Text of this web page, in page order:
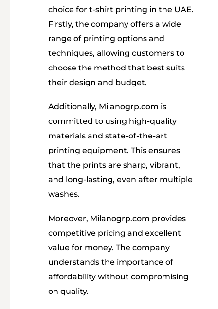
choice for t-shirt printing in the UAE.
Firstly, the company offers a wide
range of printing options and
techniques, allowing customers to
choose the method that best suits
their design and budget.
Additionally, Milanogrp.com is
committed to using high-quality
materials and state-of-the-art
printing equipment. This ensures
that the prints are sharp, vibrant,
and long-lasting, even after multiple
washes.
Moreover, Milanogrp.com provides
competitive pricing and excellent
value for money. The company
understands the importance of
affordability without compromising
on quality.